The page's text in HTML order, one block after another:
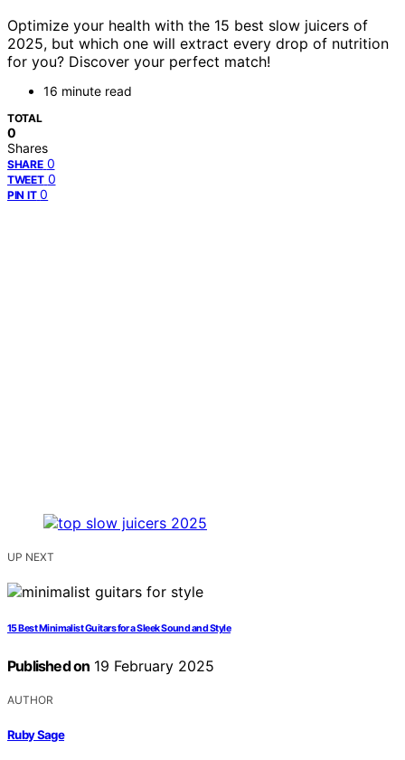
Optimize your health with the 15 best slow juicers of
2025, but which one will extract every drop of nutrition
for you? Discover your perfect match!
16 minute read
TOTAL
0
Shares
SHARE 0
TWEET 0
PIN IT 0
UP NEXT
15 Best Minimalist Guitars for a Sleek Sound and Style
Published on 19 February 2025
AUTHOR
Ruby Sage